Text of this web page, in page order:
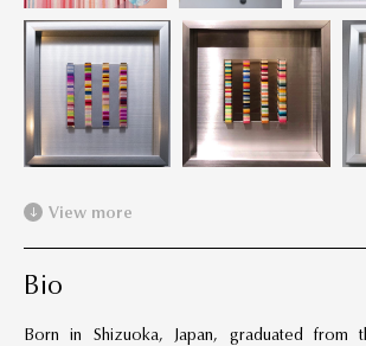
View more
Bio
Born in Shizuoka, Japan, graduated from